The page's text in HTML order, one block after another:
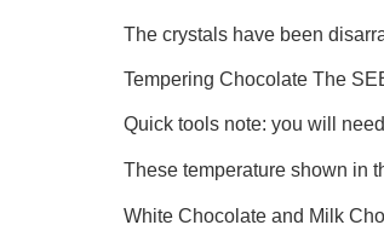
The crystals have been
Tempering Chocolate The
Quick tools note: you will
These temperature shown in
White Chocolate and Milk